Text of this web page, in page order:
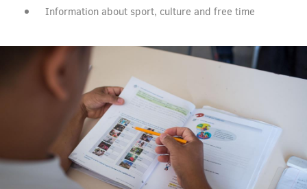
Information about sport, culture and free time